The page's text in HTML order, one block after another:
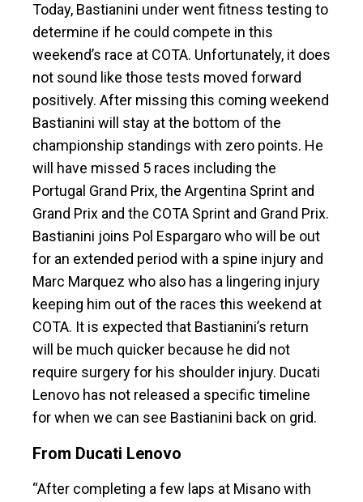
Today, Bastianini under went fitness testing to
determine if he could compete in this
weekend’s race at COTA. Unfortunately, it does
not sound like those tests moved forward
positively. After missing this coming weekend
Bastianini will stay at the bottom of the
championship standings with zero points. He
will have missed 5 races including the
Portugal Grand Prix, the Argentina Sprint and
Grand Prix and the COTA Sprint and Grand Prix.
Bastianini joins Pol Espargaro who will be out
for an extended period with a spine injury and
Marc Marquez who also has a lingering injury
keeping him out of the races this weekend at
COTA. It is expected that Bastianini’s return
will be much quicker because he did not
require surgery for his shoulder injury. Ducati
Lenovo has not released a specific timeline
for when we can see Bastianini back on grid.
From Ducati Lenovo
“After completing a few laps at Misano with